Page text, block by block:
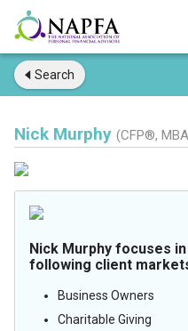
Search
Nick Murphy (CFP®,
Nick Murphy focuses
following client
Business Owners
Charitable Giving